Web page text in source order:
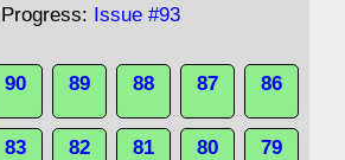
Issue #93
90 89 88 87 86
83 82 81 80 79